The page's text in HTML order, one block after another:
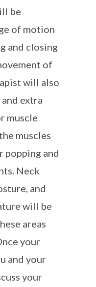
be
of motion
and closing
of
will also
extra
muscle
muscles
popping and
Neck
and
will be
areas
your
and your
your